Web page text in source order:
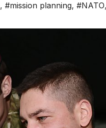
, #mission planning, #NATO,